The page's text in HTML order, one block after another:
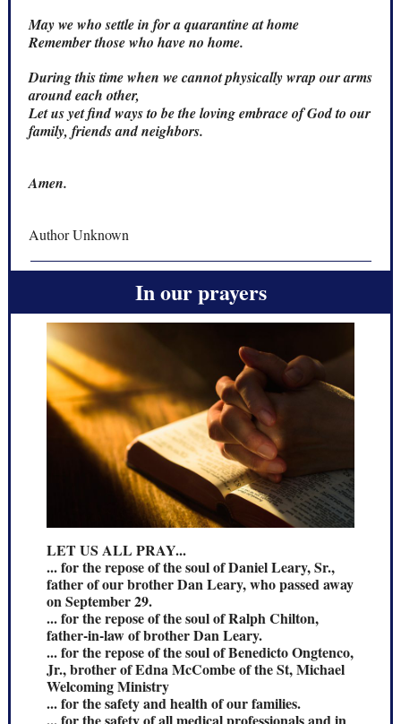
May we who settle in for a quarantine at home
Remember those who have no home.
During this time when we cannot physically wrap our arms
around each other,
Let us yet find ways to be the loving embrace of God to our
family, friends and neighbors.
Amen.
Author Unknown
In our prayers
LET US ALL PRAY...
... for the repose of the soul of Daniel Leary, Sr.,
father of our brother Dan Leary, who passed away
on September 29.
... for the repose of the soul of Ralph Chilton,
father-in-law of brother Dan Leary.
... for the repose of the soul of Benedicto Ongtenco,
Jr., brother of Edna McCombe of the St, Michael
Welcoming Ministry
... for the safety and health of our families.